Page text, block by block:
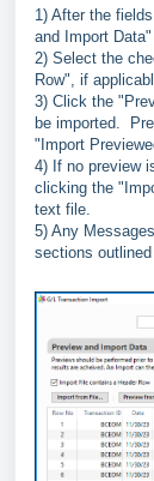
1) After the
and Import
2) Select the
Row", if
3) Click the
be imported.
"Import
4) If no preview
clicking the
text file.
5) Any
sections outlined